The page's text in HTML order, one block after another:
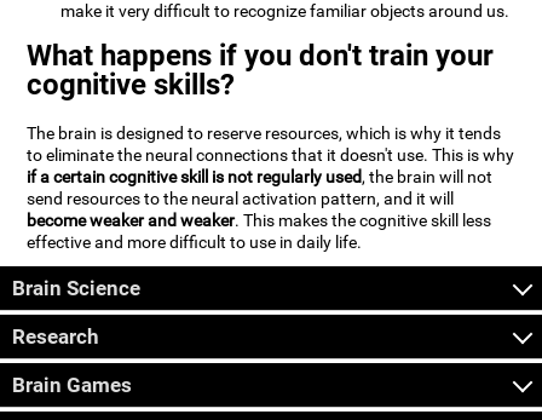
make it very difficult to recognize familiar objects around us.
What happens if you don't train your
cognitive skills?
The brain is designed to reserve resources, which is why it tends
to eliminate the neural connections that it doesn't use. This is why
if a certain cognitive skill is not regularly used, the brain will not
send resources to the neural activation pattern, and it will
become weaker and weaker. This makes the cognitive skill less
effective and more difficult to use in daily life.
Brain Science
Research
Brain Games